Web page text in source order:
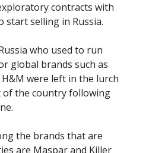
contracts with
start selling in Russia.
who used to run
global brands such as
H&M were left in the lurch
of the country following
the brands that are
are Maspar and Killer